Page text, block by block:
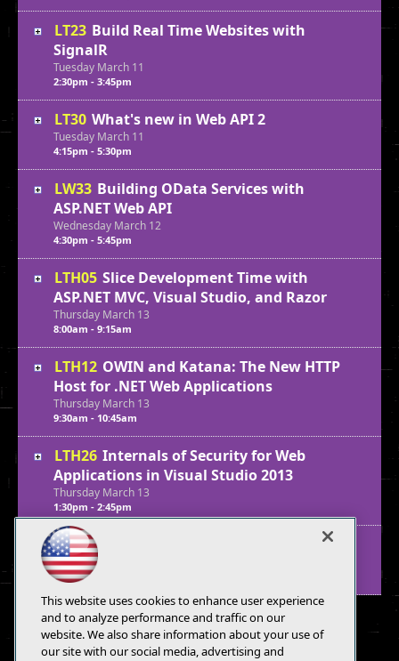
LT23 Build Real Time Websites with
SignalR
Tuesday March 11
2:30pm - 3:45pm
LT30 What's new in Web API 2
Tuesday March 11
4:15pm - 5:30pm
LW33 Building OData Services with
ASP.NET Web API
Wednesday March 12
4:30pm - 5:45pm
LTH05 Slice Development Time with
ASP.NET MVC, Visual Studio, and Razor
Thursday March 13
8:00am - 9:15am
LTH12 OWIN and Katana: The New HTTP
Host for .NET Web Applications
Thursday March 13
9:30am - 10:45am
LTH26 Internals of Security for Web
Applications in Visual Studio 2013
Thursday March 13
1:30pm - 2:45pm
LTH33 Identity Management in ASP.NET
Thursday
3:00pm - 4:15pm
This website uses cookies to enhance user experience
and to analyze performance and traffic on our
website. We also share information about your use of
our site with our social media, advertising and